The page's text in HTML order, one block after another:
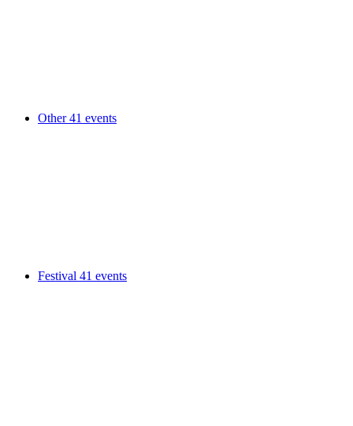
Other 41 events
Festival 41 events